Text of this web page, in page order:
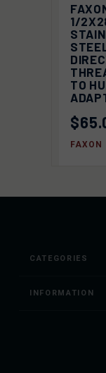
1/
STEEL
TO
FAXON
CATEGORIES
INFORMATION